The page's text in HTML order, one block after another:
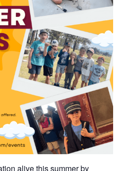
alive this summer by